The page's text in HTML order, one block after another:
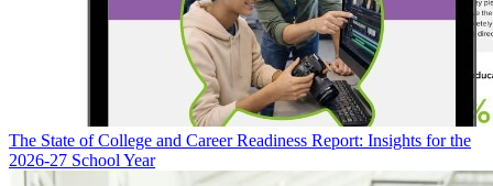
The State of College and Career Readiness Report: Insights for the
2026-27 School Year